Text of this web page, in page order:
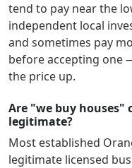
tend to pay near the
independent local
and sometimes pay
before accepting one
the price up.
Are "we buy houses"
legitimate?
Most established
legitimate licensed